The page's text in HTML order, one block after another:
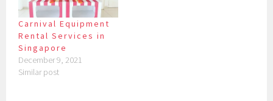
Carnival Equipment
Rental Services in
Singapore
December 9, 2021
Similar post